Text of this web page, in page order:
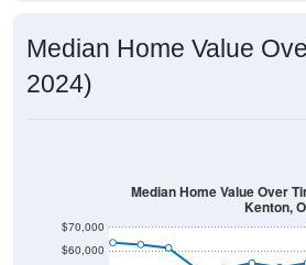
Median Home Value
2024)
$60,000
$70,000
Median Home Value Over
Kenton,